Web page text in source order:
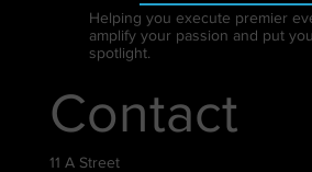
Helping you execute premier
amplify your passion and put
spotlight.
Contact
11 A Street